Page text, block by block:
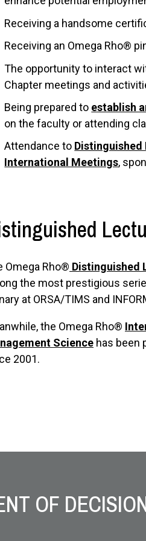
Receiving a handsome
Receiving an Omega Rho®
The opportunity to interact
Chapter meetings and
Being prepared to establish
on the faculty or attending
Attendance to Distinguished
International Meetings,
Omega Rho® Distinguished
the most prestigious
at ORSA/TIMS and
the Omega Rho®
Science has been
2001.
OF